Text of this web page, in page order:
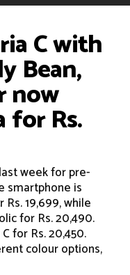
C with
Bean,
now
for Rs.
week for pre-
smartphone is
19,699, while
for Rs. 20,490.
for Rs. 20,450.
colour options,